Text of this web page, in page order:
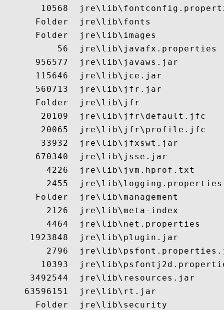
10568
      Folder  jre\lib\fonts
      Folder  jre\lib\images
          56  jre\lib\javafx.properties
      956577  jre\lib\javaws.jar
      115646  jre\lib\jce.jar
      560713  jre\lib\jfr.jar
      Folder  jre\lib\jfr
       20109  jre\lib\jfr\default.jfc
       20065  jre\lib\jfr\profile.jfc
       33932  jre\lib\jfxswt.jar
      670340  jre\lib\jsse.jar
        4226  jre\lib\jvm.hprof.txt
        2455  jre\lib\logging.properties
      Folder  jre\lib\management
        2126  jre\lib\meta-index
        4464  jre\lib\net.properties
     1923848  jre\lib\plugin.jar
2796
10393
     3492544  jre\lib\resources.jar
    63596151  jre\lib\rt.jar
      Folder  jre\lib\security